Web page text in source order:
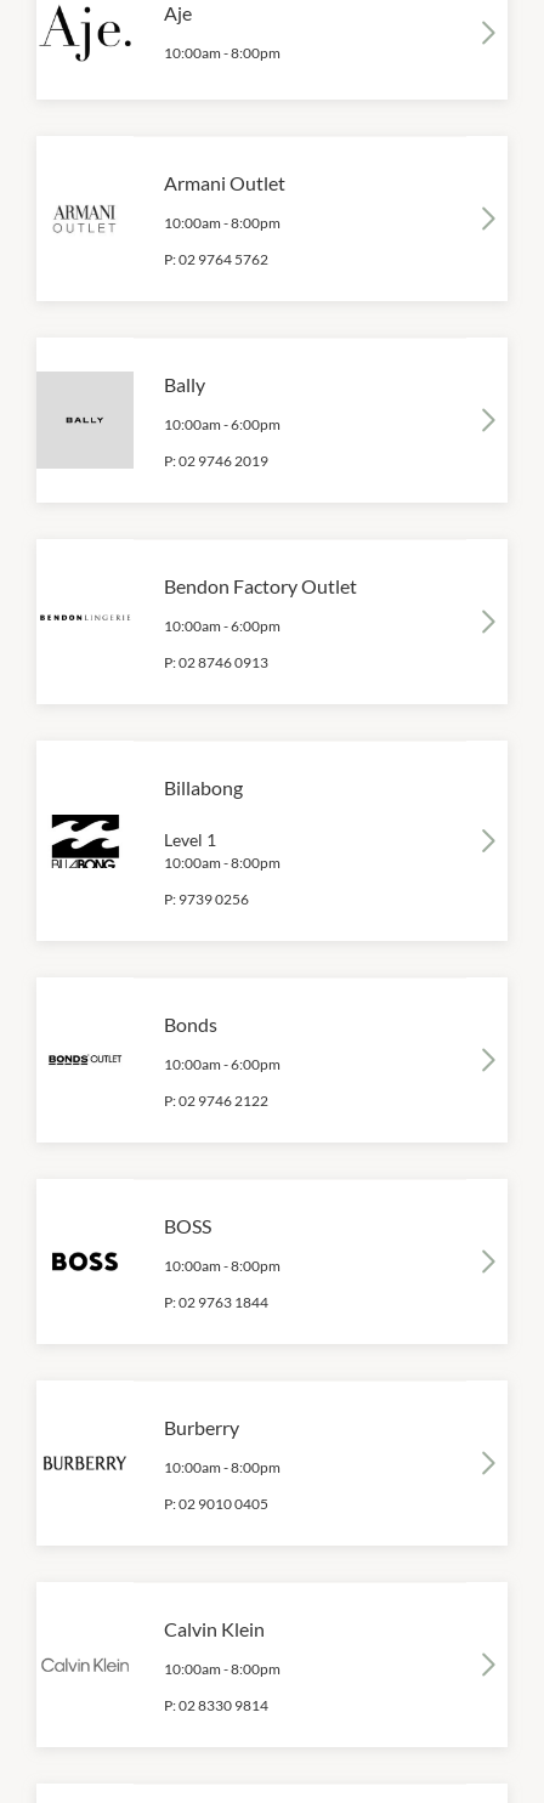
Aje
10:00am -8:00pm
Armani Outlet
10:00am -8:00pm
P:02 9764 5762
Bally
10:00am -6:00pm
P:02 9746 2019
Bendon Factory Outlet
10:00am -6:00pm
P:02 8746 0913
Billabong
Level 1
10:00am -8:00pm
P: 9739 0256
Bonds
10:00am -6:00pm
P:02 9746 2122
BOSS
10:00am -8:00pm
P:02 9763 1844
Burberry
10:00am -8:00pm
P:02 9010 0405
Calvin Klein
10:00am -8:00pm
P:02 8330 9814